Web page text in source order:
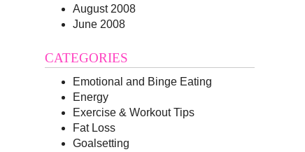
August 2008
June 2008
CATEGORIES
Emotional and Binge Eating
Energy
Exercise & Workout Tips
Fat Loss
Goalsetting